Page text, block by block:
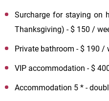
Surcharge for staying on
Thanksgiving) - $ 150 /
Private bathroom - $ 190 /
VIP accommodation - $
Accommodation 5 * -